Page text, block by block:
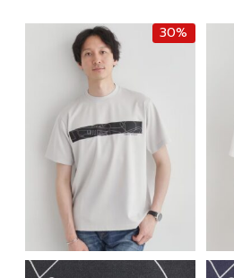
฿13,000.00.฿6,500.00.
30%